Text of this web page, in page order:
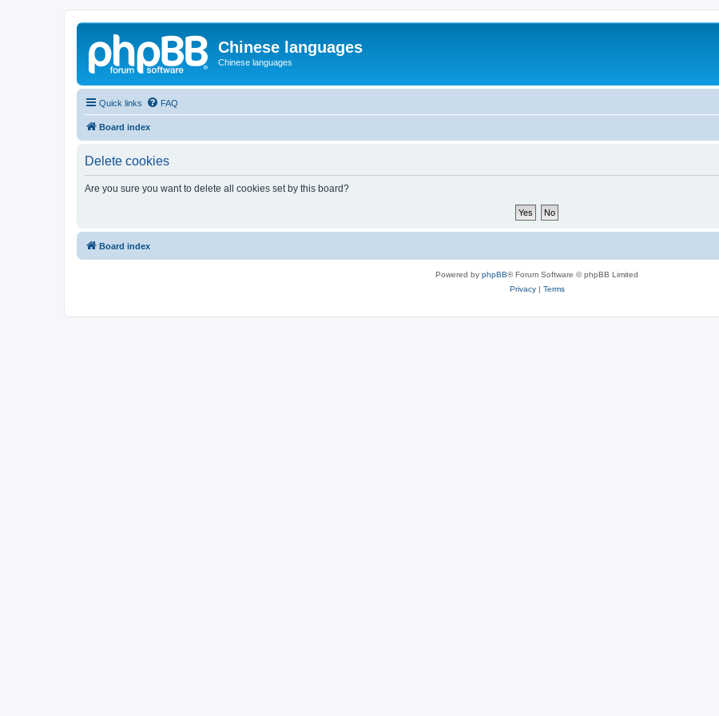
Chinese languages
Chinese languages
Quick links FAQ
Board index
Delete cookies
Are you sure you want to delete all cookies set by this board?
Board index
Powered by phpBB® Forum Software © phpBB Limited
Privacy| Terms